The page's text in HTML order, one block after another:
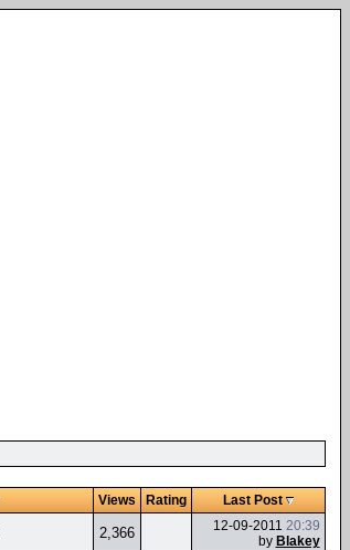
Views Rating Last Post
2,366 12-09-2011 20:39
by Blakey